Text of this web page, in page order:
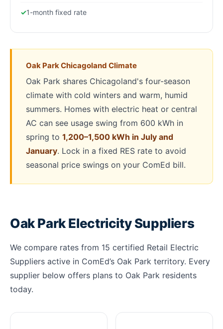
1-month fixed rate
Oak Park Chicagoland Climate
Oak Park shares Chicagoland's four-season
climate with cold winters and warm, humid
summers. Homes with electric heat or central
AC can see usage swing from 600 kWh in
spring to 1,200–1,500 kWh in July and
January. Lock in a fixed RES rate to avoid
seasonal price swings on your ComEd bill.
Oak Park Electricity Suppliers
We compare rates from 15 certified Retail Electric
Suppliers active in ComEd’s Oak Park territory. Every
supplier below offers plans to Oak Park residents
today.